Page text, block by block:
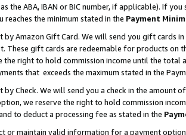
the ABA, IBAN or BIC number, if applicable). If
reaches the minimum stated in the Payment
by Amazon Gift Card. We will send you gift cards
These gift cards are redeemable for products
the right to hold commission income until the total
that exceeds the maximum stated in the
by Check. We will send you a check in the amount
we reserve the right to hold commission
to deduct a processing fee as stated in the
or maintain valid information for a payment